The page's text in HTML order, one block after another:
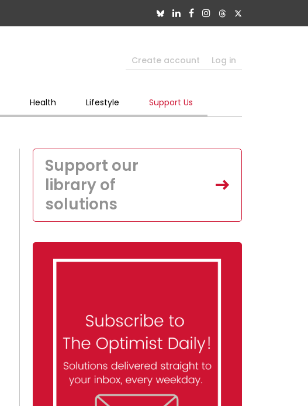
Create account Log in
Health Lifestyle Support Us
Support our
library of
solutions